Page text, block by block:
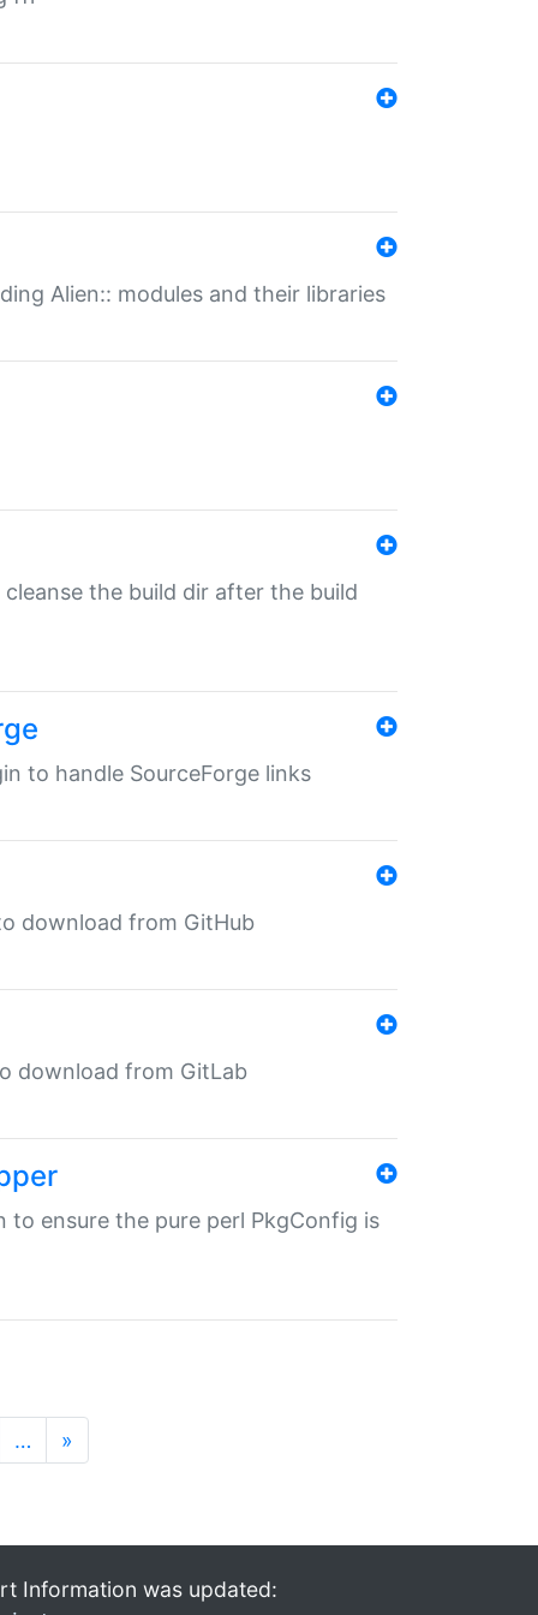
Alien:: modules and their libraries
cleanse the build dir after the build
to handle SourceForge links
download from GitHub
download from GitLab
to ensure the pure perl PkgConfig is
… »
Information was updated: